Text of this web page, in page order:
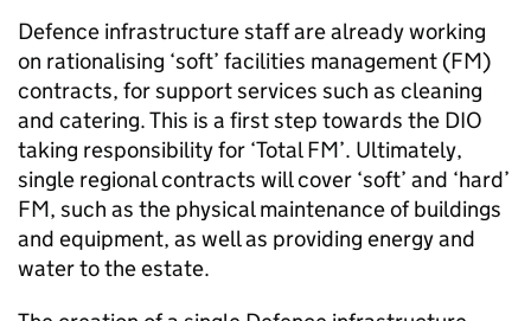
Defence infrastructure staff are already working
on rationalising ‘soft’ facilities management (FM)
contracts, for support services such as cleaning
and catering. This is a first step towards the DIO
taking responsibility for ‘Total FM’. Ultimately,
single regional contracts will cover ‘soft’ and ‘hard’
FM, such as the physical maintenance of buildings
and equipment, as well as providing energy and
water to the estate.